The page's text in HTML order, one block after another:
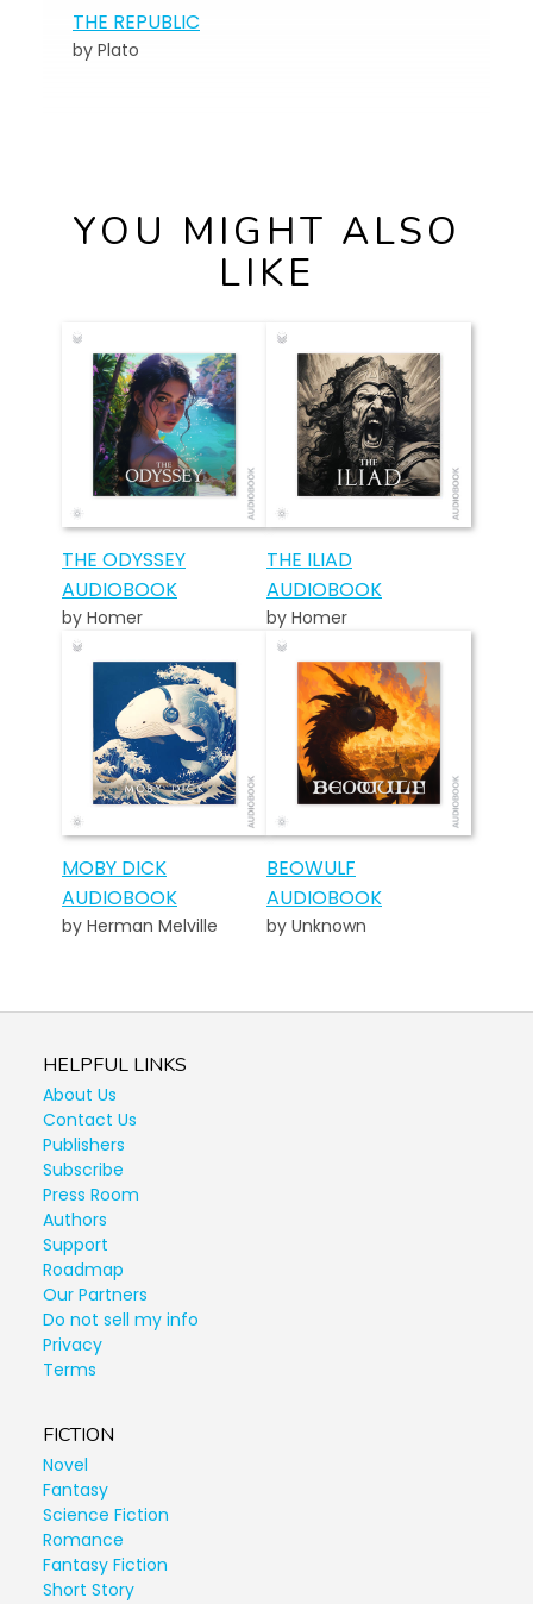
THE REPUBLIC
by Plato
YOU MIGHT ALSO
LIKE
THE ODYSSEY
AUDIOBOOK
by Homer
THE ILIAD
AUDIOBOOK
by Homer
MOBY DICK
AUDIOBOOK
by Herman Melville
BEOWULF
AUDIOBOOK
by Unknown
HELPFUL LINKS
About Us
Contact Us
Publishers
Subscribe
Press Room
Authors
Support
Roadmap
Our Partners
Do not sell my info
Privacy
Terms
FICTION
Novel
Fantasy
Science Fiction
Romance
Fantasy Fiction
Short Story